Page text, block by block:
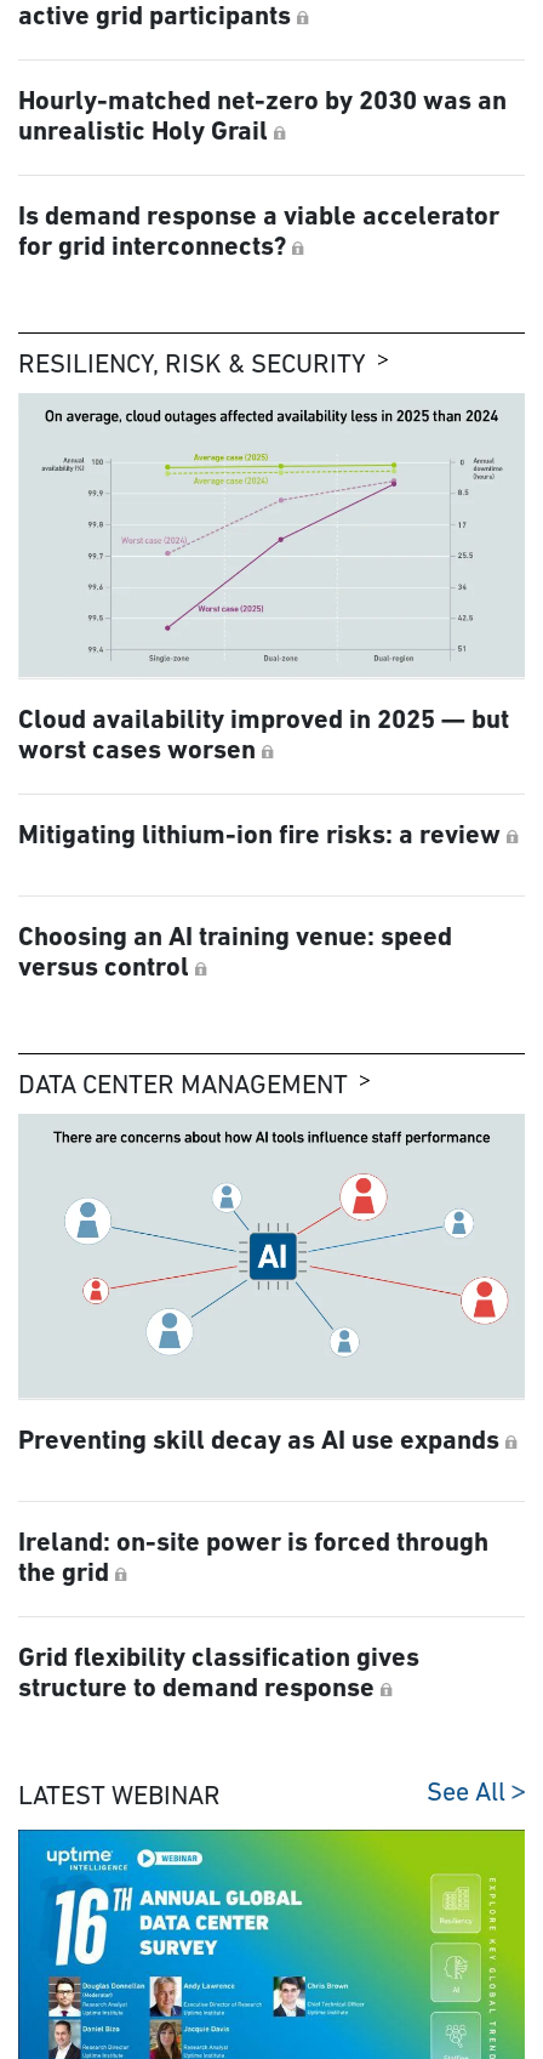
active grid participants
Hourly-matched net-zero by 2030 was an
unrealistic Holy Grail
Is demand response a viable accelerator
for grid interconnects?
RESILIENCY, RISK & SECURITY
Cloud availability improved in 2025 — but
worst cases worsen
Mitigating lithium-ion fire risks: a review
Choosing an AI training venue: speed
versus control
DATA CENTER MANAGEMENT
Preventing skill decay as AI use expands
Ireland: on-site power is forced through
the grid
Grid flexibility classification gives
structure to demand response
LATEST WEBINAR See All